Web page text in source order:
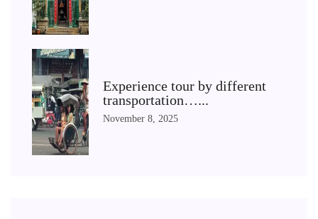
Experience tour by different
transportation…...
November 8, 2025